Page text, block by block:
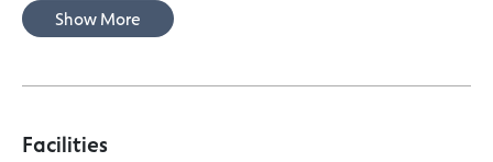
Show More
Facilities